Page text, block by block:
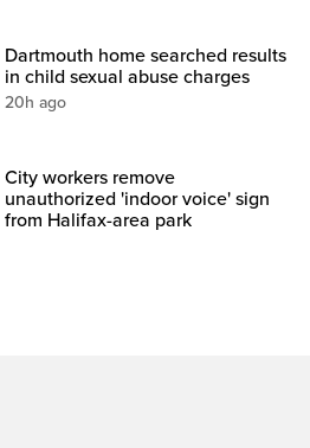
Dartmouth home searched results
in child sexual abuse charges
20h ago
City workers remove
unauthorized 'indoor voice' sign
from Halifax-area park